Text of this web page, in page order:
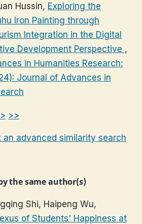
Hussin, Exploring the
Iron Painting through
Integration in the Digital
Development Perspective ,
in Humanities Research:
Journal of Advances in
> >>
an advanced similarity search
the same author(s)
Shi, Haipeng Wu,
of Students' Happiness at